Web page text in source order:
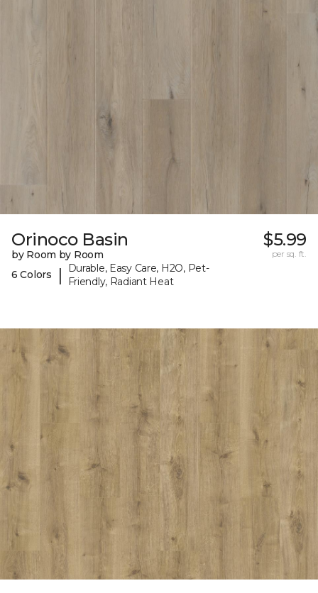
Orinoco Basin
by Room by Room
6 Colors
|
Durable, Easy Care, H2O, Pet-
Friendly, Radiant Heat
$5.99
per sq. ft.